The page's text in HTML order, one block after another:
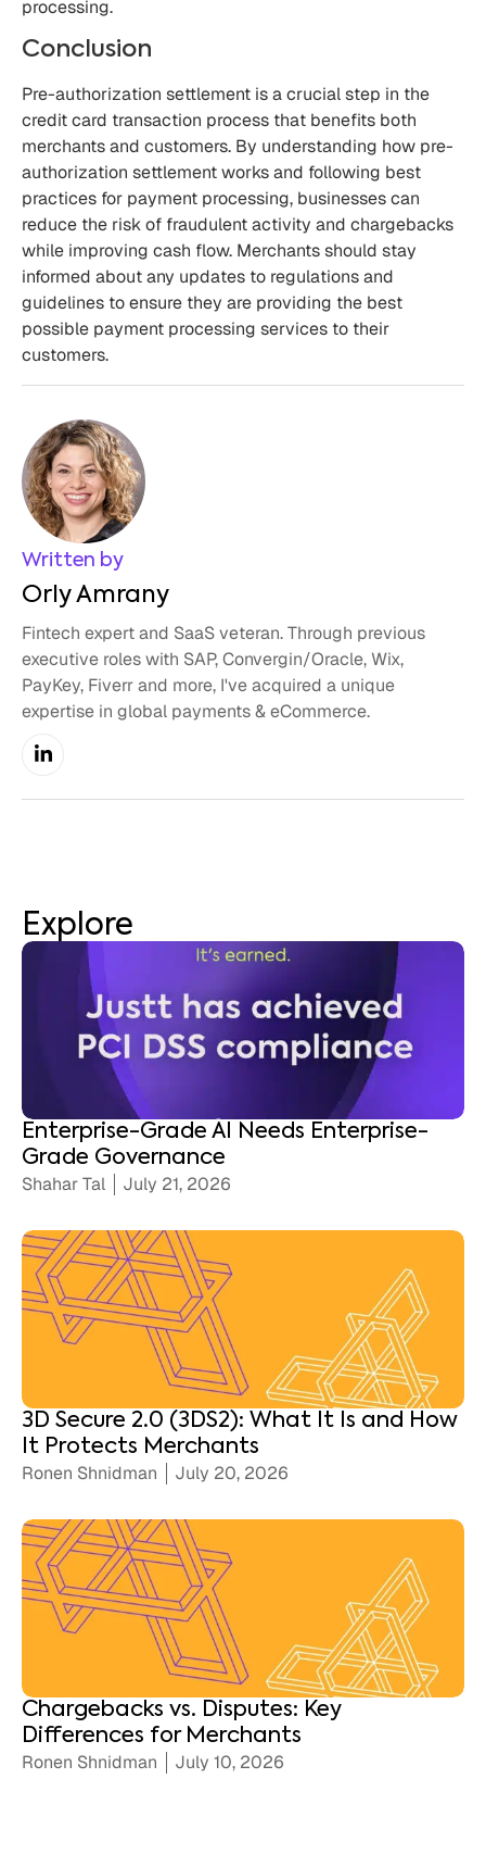
processing.
Conclusion
Pre-authorization settlement is a crucial step in the
credit card transaction process that benefits both
merchants and customers. By understanding how pre-
authorization settlement works and following best
practices for payment processing, businesses can
reduce the risk of fraudulent activity and chargebacks
while improving cash flow. Merchants should stay
informed about any updates to regulations and
guidelines to ensure they are providing the best
possible payment processing services to their
customers.
Written by
Orly Amrany
Fintech expert and SaaS veteran. Through previous
executive roles with SAP, Convergin/Oracle, Wix,
PayKey, Fiverr and more, I've acquired a unique
expertise in global payments & eCommerce.
Explore
Enterprise-Grade AI Needs Enterprise-
Grade Governance
Shahar Tal July 21, 2026
3D Secure 2.0 (3DS2): What It Is and How
It Protects Merchants
Ronen Shnidman July 20, 2026
Chargebacks vs. Disputes: Key
Differences for Merchants
Ronen Shnidman July 10, 2026